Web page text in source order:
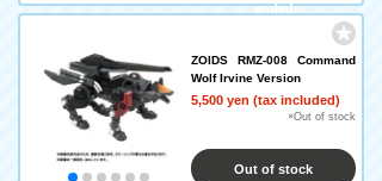
ended
ZOIDS RMZ-008 Command
Wolf Irvine Version
5,500 yen (tax included)
×Out of stock
Out of stock